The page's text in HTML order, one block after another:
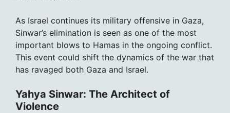
As Israel continues its military offensive in Gaza,
Sinwar’s elimination is seen as one of the most
important blows to Hamas in the ongoing conflict.
This event could shift the dynamics of the war that
has ravaged both Gaza and Israel.
Yahya Sinwar: The Architect of
Violence